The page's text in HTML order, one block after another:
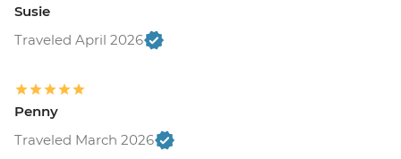
Susie
Traveled April 2026
Penny
Traveled March 2026